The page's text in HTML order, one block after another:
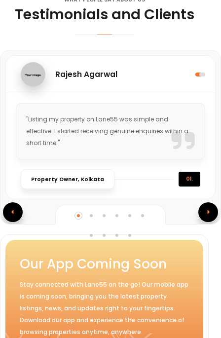
Testimonials and Clients
Rajesh Agarwal
"Listing my property on Lane55 was simple and
effective. I started receiving genuine enquiries within a
short time."
Property Owner, Kolkata 01.
Our App Coming Soon
Stay connected with Lane55 on the go! Our mobile app
is coming soon, bringing you the latest property
listings, news, and updates right to your fingertips.
Download our app and experience the convenience of
browsing properties anytime, anywhere.